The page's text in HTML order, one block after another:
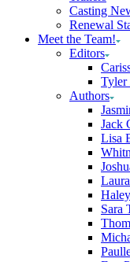
Casting
Renewal
Meet the Team!
Editors
Tyler
Authors
Jack
Lisa
Sara